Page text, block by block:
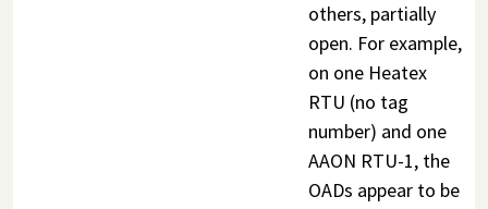
others, partially
open. For example,
on one Heatex
RTU (no tag
number) and one
AAON RTU-1, the
OADs appear to be